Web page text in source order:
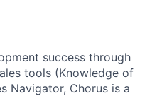
success through
tools (Knowledge of
Navigator, Chorus is a